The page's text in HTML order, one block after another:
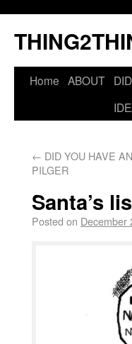
Home ABOUT
← DID YOU HAVE
PILGER
Santa’s
Posted on December